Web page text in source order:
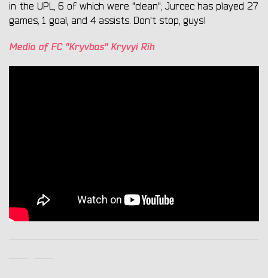
in the UPL, 6 of which were "clean"; Jurcec has played 27
games, 1 goal, and 4 assists. Don't stop, guys!
Media of FC "Kryvbas" Kryvyi Rih